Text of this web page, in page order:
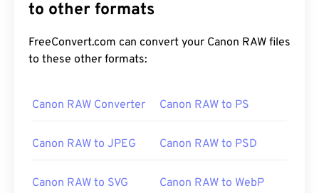
to other formats
FreeConvert.com can convert your Canon RAW files
to these other formats:
Canon RAW Converter Canon RAW to PS
Canon RAW to JPEG Canon RAW to PSD
Canon RAW to SVG Canon RAW to WebP